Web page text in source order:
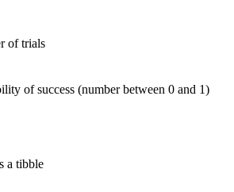
of trials
of success (number between 0 and 1)
a tibble